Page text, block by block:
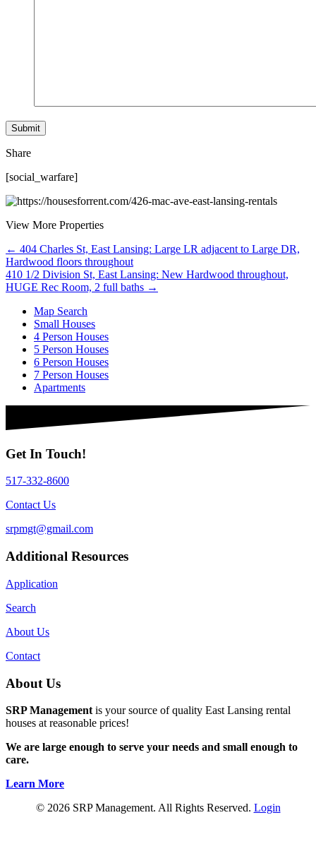
Share
[social_warfare]
View More Properties
Posts
navigation
← 404 Charles St, East Lansing: Large LR adjacent to Large DR,
Hardwood floors throughout
410 1/2 Division St, East Lansing: New Hardwood throughout,
HUGE Rec Room, 2 full baths →
Map Search
Small Houses
4 Person Houses
5 Person Houses
6 Person Houses
7 Person Houses
Apartments
Get In Touch!
517-332-8600
Contact Us
srpmgt@gmail.com
Additional Resources
Application
Search
About Us
Contact
About Us
SRP Management is your source of quality East Lansing rental
houses at reasonable prices!
We are large enough to serve your needs and small enough to
care.
Learn More
© 2026 SRP Management. All Rights Reserved. Login